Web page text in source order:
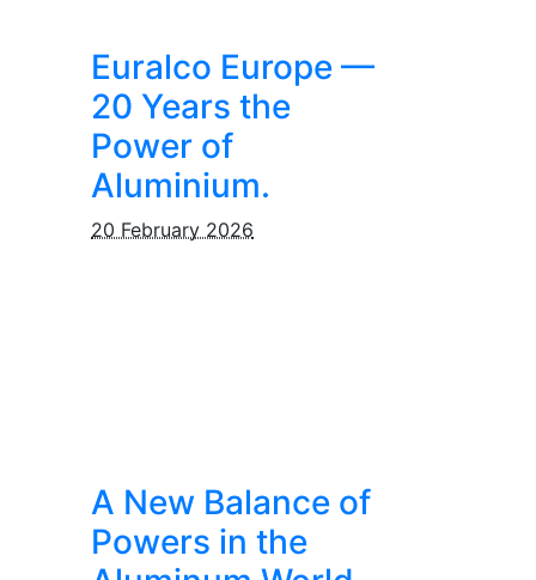
Euralco Europe —
20 Years the
Power of
Aluminium.
20 February 2026
A New Balance of
Powers in the